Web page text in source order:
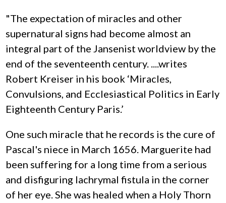
"The expectation of miracles and other
supernatural signs had become almost an
integral part of the Jansenist worldview by the
end of the seventeenth century. ....writes
Robert Kreiser in his book ‘Miracles,
Convulsions, and Ecclesiastical Politics in Early
Eighteenth Century Paris.’
One such miracle that he records is the cure of
Pascal's niece in March 1656. Marguerite had
been suffering for a long time from a serious
and disfiguring lachrymal fistula in the corner
of her eye. She was healed when a Holy Thorn